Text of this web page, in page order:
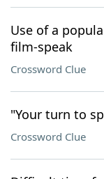
Use of a
film-speak
Crossword Clue
"Your turn to
Crossword Clue